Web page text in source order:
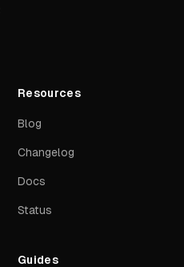
Resources
Blog
Changelog
Docs
Status
Guides